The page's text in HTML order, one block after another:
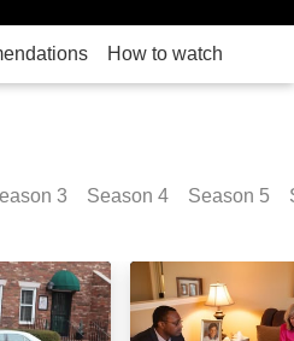
How to watch
3 Season 4 Season 5
Image End of Days: